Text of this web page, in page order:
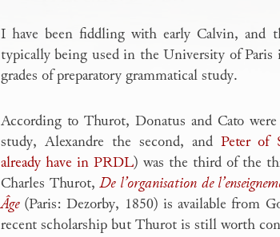
I have been fiddling with early Calvin, and
typically being used in the University of
grades of preparatory grammatical study.
According to Thurot, Donatus and Cato
study, Alexandre the second, and Peter of
already have in PRDL) was the third of the
Charles Thurot,De l’organisation de
Âge(Paris: Dezorby, 1850) is available from
recent scholarship but Thurot is still worth